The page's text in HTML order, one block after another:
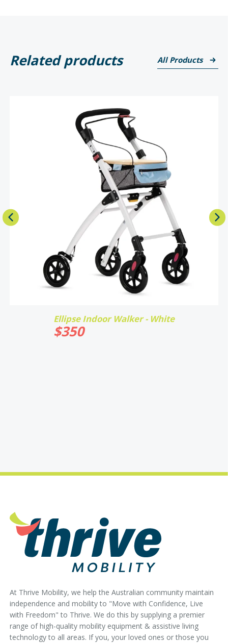
Related products All Products
Ellipse Indoor Walker - White
$350
At Thrive Mobility, we help the Australian community maintain
independence and mobility to "Move with Confidence, Live
with Freedom" to Thrive. We do this by supplying a premier
range of high-quality mobility equipment & assistive living
technology to all areas. If you, your loved ones or those you